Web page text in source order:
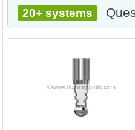
20+ systems